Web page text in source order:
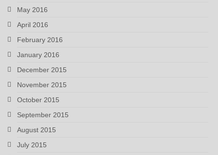
May 2016
April 2016
February 2016
January 2016
December 2015
November 2015
October 2015
September 2015
August 2015
July 2015